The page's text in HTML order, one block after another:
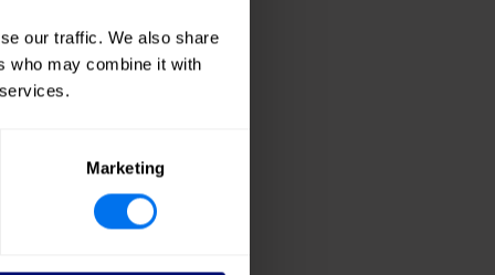
our traffic. We also share
who may combine it with
Marketing